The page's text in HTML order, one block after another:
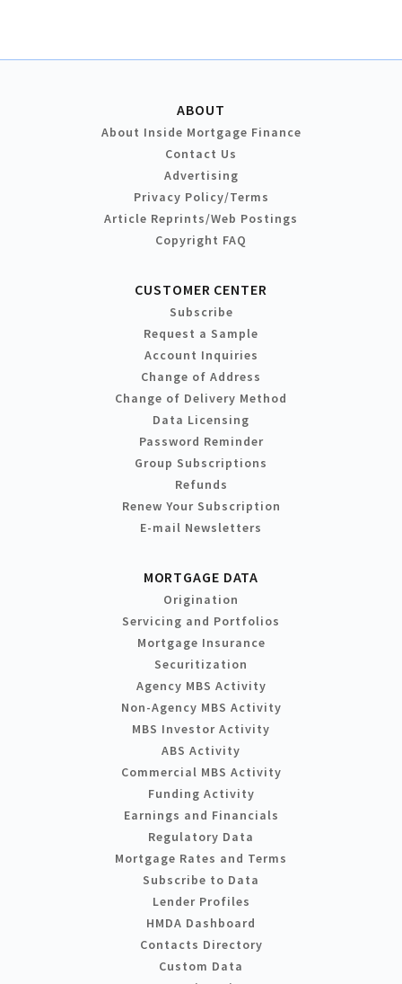
ABOUT
About Inside Mortgage Finance
Contact Us
Advertising
Privacy Policy/Terms
Article Reprints/Web Postings
Copyright FAQ
CUSTOMER CENTER
Subscribe
Request a Sample
Account Inquiries
Change of Address
Change of Delivery Method
Data Licensing
Password Reminder
Group Subscriptions
Refunds
Renew Your Subscription
E-mail Newsletters
MORTGAGE DATA
Origination
Servicing and Portfolios
Mortgage Insurance
Securitization
Agency MBS Activity
Non-Agency MBS Activity
MBS Investor Activity
ABS Activity
Commercial MBS Activity
Funding Activity
Earnings and Financials
Regulatory Data
Mortgage Rates and Terms
Subscribe to Data
Lender Profiles
HMDA Dashboard
Contacts Directory
Custom Data